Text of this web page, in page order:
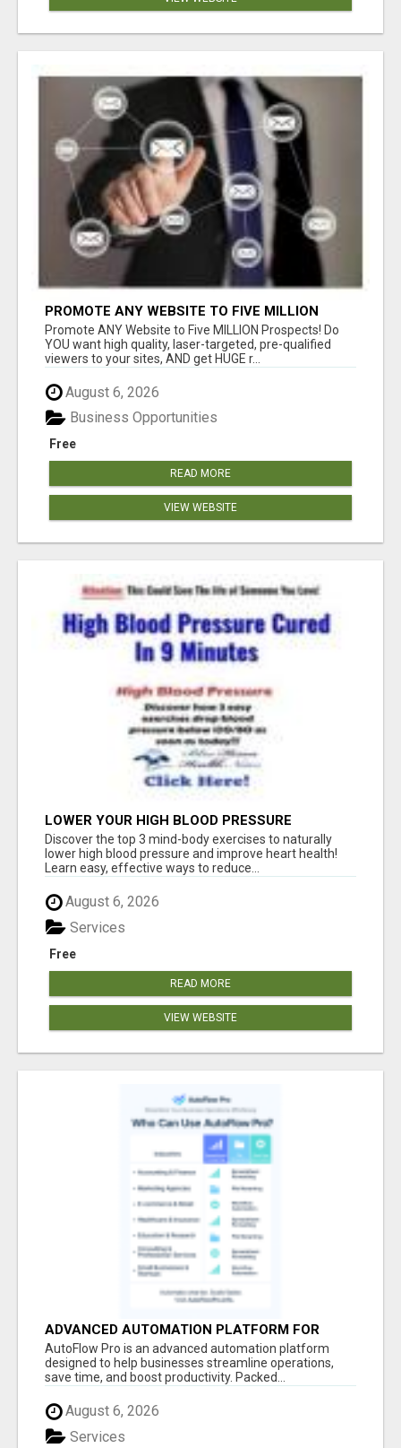
PROMOTE ANY WEBSITE TO FIVE MILLION
PROSPECTS!
Promote ANY Website to Five MILLION Prospects! Do
YOU want high quality, laser-targeted, pre-qualified
viewers to your sites, AND get HUGE r...
August 6, 2026
Free
Business Opportunities
READ MORE
VIEW WEBSITE
LOWER YOUR HIGH BLOOD PRESSURE
NATURALLY!
Discover the top 3 mind-body exercises to naturally
lower high blood pressure and improve heart health!
Learn easy, effective ways to reduce...
August 6, 2026
Free
Services
READ MORE
VIEW WEBSITE
ADVANCED AUTOMATION PLATFORM FOR
PRODUCTIVITY
AutoFlow Pro is an advanced automation platform
designed to help businesses streamline operations,
save time, and boost productivity. Packed...
August 6, 2026
Services